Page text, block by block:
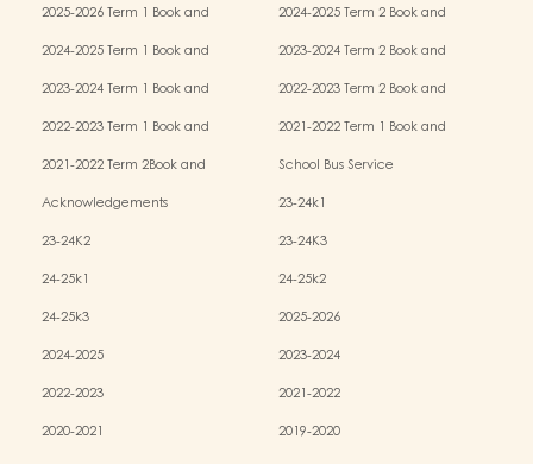
2025-2026 Term 1 Book and
2024-2025 Term 2 Book and
2024-2025 Term 1 Book and
2023-2024 Term 2 Book and
2023-2024 Term 1 Book and
2022-2023 Term 2 Book and
2022-2023 Term 1 Book and
2021-2022 Term 1 Book and
2021-2022 Term 2Book and
School Bus Service
Acknowledgements
23-24k1
23-24K2
23-24K3
24-25k1
24-25k2
24-25k3
2025-2026
2024-2025
2023-2024
2022-2023
2021-2022
2020-2021
2019-2020